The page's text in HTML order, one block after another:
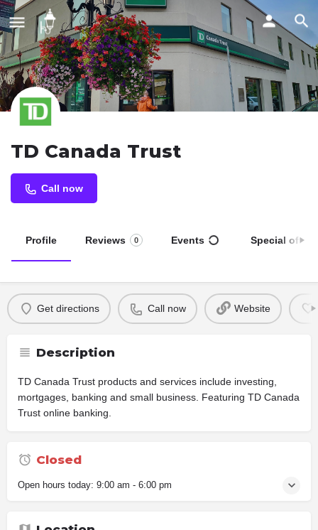
TD Canada Trust
Call now
Profile Reviews 0 Events Special offers
Get directions Call now Website
Description
TD Canada Trust products and services include investing,
mortgages, banking and small business. Featuring TD Canada
Trust online banking.
Closed
Open hours today: 9:00 am - 6:00 pm